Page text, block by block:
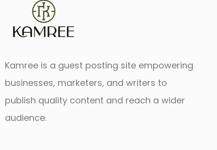
Kamree is a guest posting site empowering
businesses, marketers, and writers to
publish quality content and reach a wider
audience.